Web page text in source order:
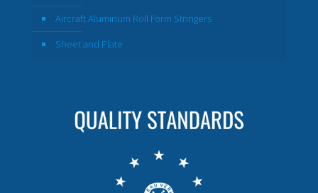
Aircraft Aluminum Roll Form Stringers
Sheet and Plate